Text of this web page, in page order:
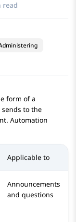
read
form of a
sends to the
Automation
Applicable to
Announcements
and questions